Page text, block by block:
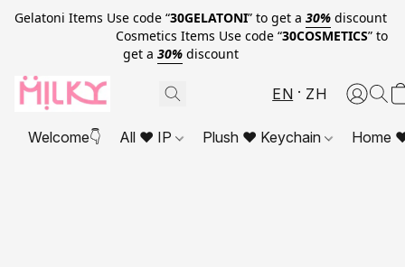
Gelatoni Items Use code “30GELATONI” to get a 30% discount
Cosmetics Items Use code “30COSMETICS” to
get a 30% discount
EN ZH
Welcome👇 All ❤ IP Plush ❤ Keychain Home